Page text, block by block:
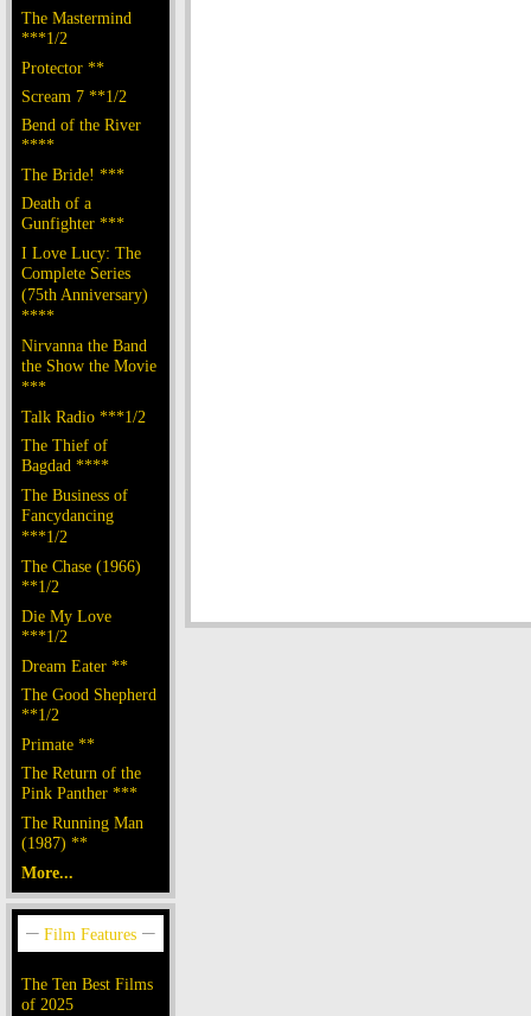
The Mastermind
***1/2
Protector **
Scream 7 **1/2
Bend of the River
****
The Bride! ***
Death of a
Gunfighter ***
I Love Lucy: The
Complete Series
(75th Anniversary)
****
Nirvanna the Band
the Show the Movie
***
Talk Radio ***1/2
The Thief of
Bagdad ****
The Business of
Fancydancing
***1/2
The Chase (1966)
**1/2
Die My Love
***1/2
Dream Eater **
The Good Shepherd
**1/2
Primate **
The Return of the
Pink Panther ***
The Running Man
(1987) **
More...
The Ten Best Films
of 2025